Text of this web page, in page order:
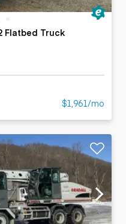
Flatbed Truck
$1,961/mo